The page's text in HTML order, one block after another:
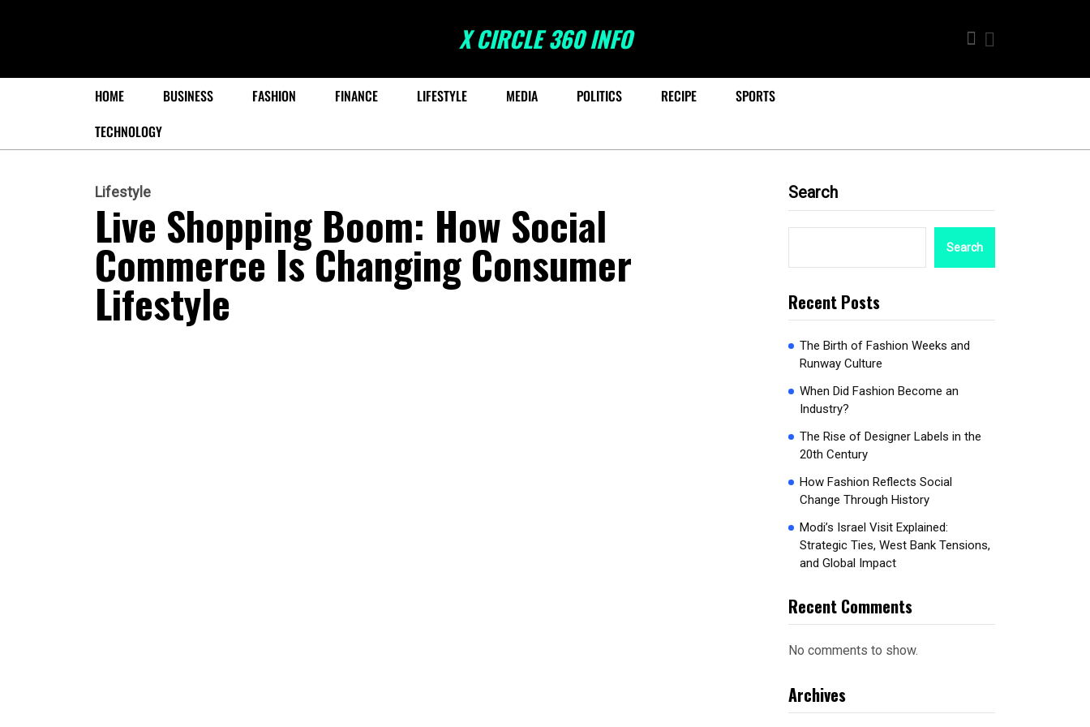
X CIRCLE 360 INFO
HOME BUSINESS FASHION FINANCE LIFESTYLE MEDIA POLITICS RECIPE
SPORTS
TECHNOLOGY
Lifestyle
Live Shopping Boom: How Social
Commerce Is Changing Consumer
Lifestyle
Search
Search
Recent Posts
The Birth of Fashion Weeks and
Runway Culture
When Did Fashion Become an
Industry?
The Rise of Designer Labels in the
20th Century
How Fashion Reflects Social
Change Through History
Modi’s Israel Visit Explained:
Strategic Ties, West Bank Tensions,
and Global Impact
Recent Comments
No comments to show.
Archives